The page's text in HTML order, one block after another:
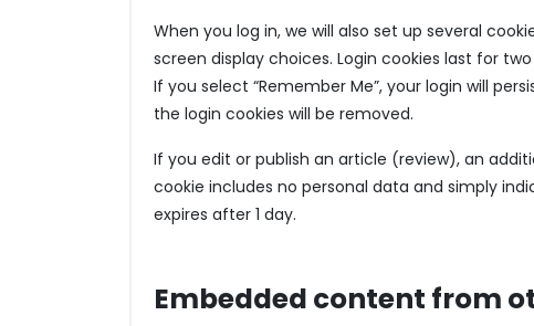
When you log in, we will also set up several
screen display choices. Login cookies last for
If you select “Remember Me”, your login will
the login cookies will be removed.
If you edit or publish an article (review), an
cookie includes no personal data and simply
expires after 1 day.
Embedded content from